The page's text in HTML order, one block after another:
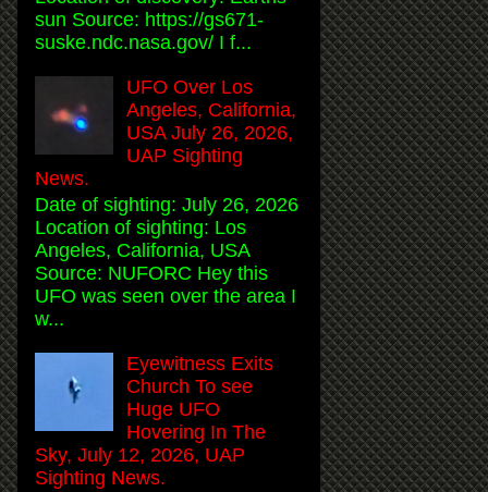
sun Source: https://gs671-
suske.ndc.nasa.gov/ I f...
UFO Over Los
Angeles, California,
USA July 26, 2026,
UAP Sighting
News.
Date of sighting: July 26, 2026
Location of sighting: Los
Angeles, California, USA
Source: NUFORC Hey this
UFO was seen over the area I
w...
Eyewitness Exits
Church To see
Huge UFO
Hovering In The
Sky, July 12, 2026, UAP
Sighting News.